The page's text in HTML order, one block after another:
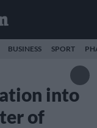
BUSINESS SPORT
into
of